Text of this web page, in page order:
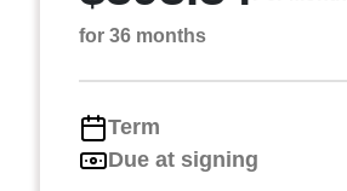
for 36 months
Term
Due at signing